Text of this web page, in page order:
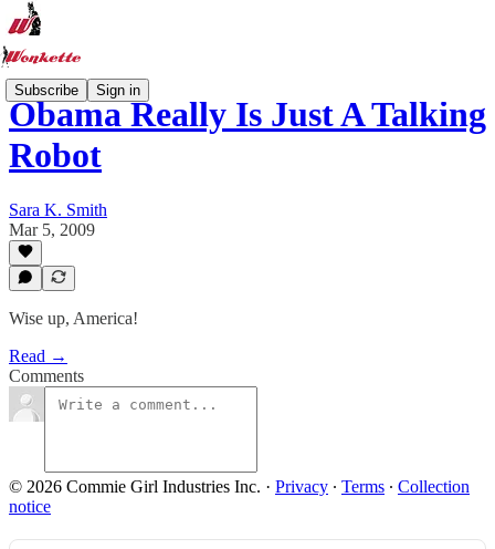
Subscribe Sign in
Obama Really Is Just A Talking
Robot
Sara K. Smith
Mar 5, 2009
Wise up, America!
Read →
Comments
© 2026 Commie Girl Industries Inc. · Privacy ∙ Terms ∙ Collection
notice